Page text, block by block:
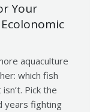
Your
aquaculture
which fish
Pick the
years fighting